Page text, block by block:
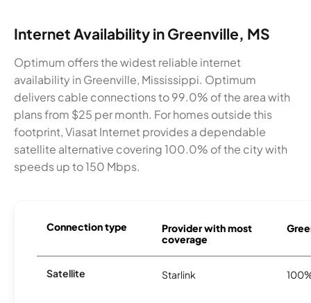
Internet Availability in Greenville, MS
Optimum offers the widest reliable internet
availability in Greenville, Mississippi. Optimum
delivers cable connections to 99.0% of the area with
plans from $25 per month. For homes outside this
footprint, Viasat Internet provides a dependable
satellite alternative covering 100.0% of the city with
speeds up to 150 Mbps.
Connection type
Provider with most
coverage
Satellite Starlink